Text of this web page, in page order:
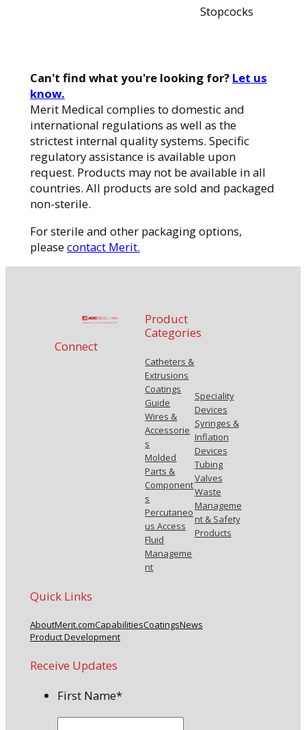
Stopcocks
Can't find what you're looking for? Let us
know.
Merit Medical complies to domestic and
international regulations as well as the
strictest internal quality systems. Specific
regulatory assistance is available upon
request. Products may not be available in all
countries. All products are sold and packaged
non-sterile.
For sterile and other packaging options,
pleasecontact Merit.
Connect
Product
Categories
Catheters &
Extrusions
Coatings
Guide
Wires &
Accessorie
s
Molded
Parts &
Component
s
Percutaneo
us Access
Fluid
Manageme
nt
Speciality
Devices
Syringes &
Inflation
Devices
Tubing
Valves
Waste
Manageme
nt & Safety
Products
Quick Links
AboutMerit.comCapabilitiesCoatingsNews
Product Development
Receive Updates
First Name*